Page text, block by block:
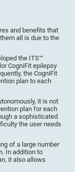
and benefits that
all is due to the
the ITS™
CogniFit epilepsy
the CogniFit
plan to each
it is not
plan for each
a sophisticated
the user needs
of a large number
In addition to
it also allows